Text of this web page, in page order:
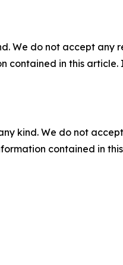
We do not accept
contained in this
kind. We do not
contained in